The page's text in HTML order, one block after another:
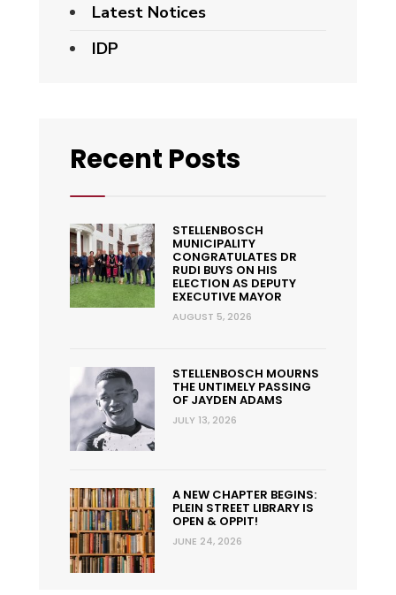
Latest Notices
IDP
Recent Posts
STELLENBOSCH
MUNICIPALITY
CONGRATULATES DR
RUDI BUYS ON HIS
ELECTION AS DEPUTY
EXECUTIVE MAYOR
AUGUST 5, 2026
STELLENBOSCH MOURNS
THE UNTIMELY PASSING
OF JAYDEN ADAMS
JULY 13, 2026
A NEW CHAPTER BEGINS:
PLEIN STREET LIBRARY IS
OPEN & OPPIT!
JUNE 24, 2026